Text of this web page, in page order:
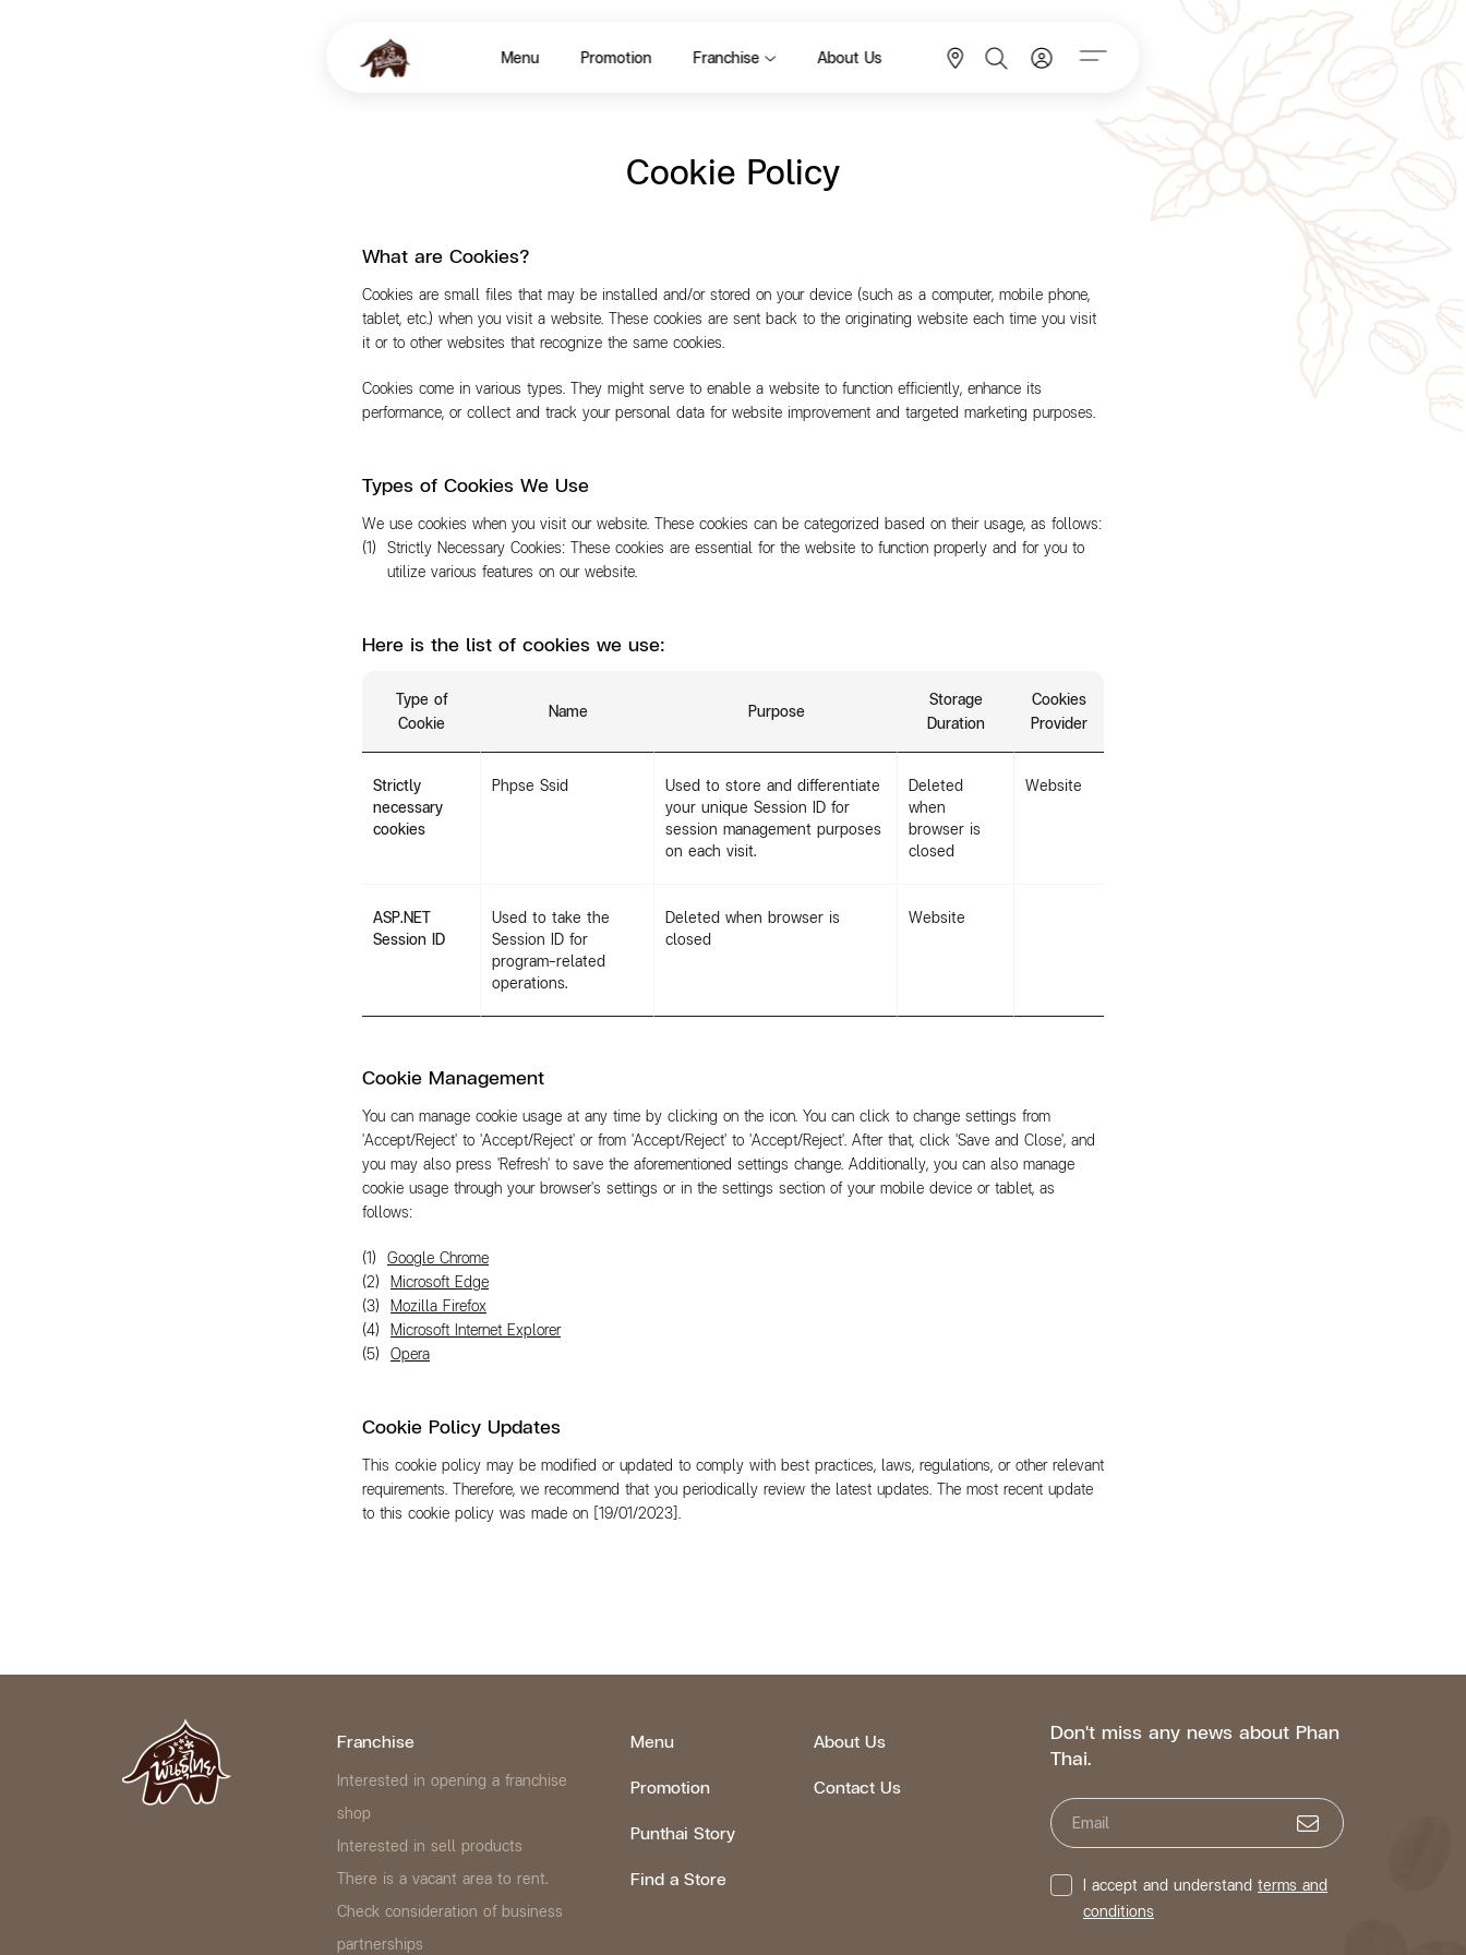
Menu Promotion Franchise About Us
Cookie Policy
What are Cookies?
Cookies are small files that may be installed and/or stored on your device (such as a computer, mobile phone,
tablet, etc.) when you visit a website. These cookies are sent back to the originating website each time you visit
it or to other websites that recognize the same cookies.
Cookies come in various types. They might serve to enable a website to function efficiently, enhance its
performance, or collect and track your personal data for website improvement and targeted marketing purposes.
Types of Cookies We Use
We use cookies when you visit our website. These cookies can be categorized based on their usage, as follows:
Strictly Necessary Cookies: These cookies are essential for the website to function properly and for you to
utilize various features on our website.
Here is the list of cookies we use:
Type of
Cookie
Name Purpose
Storage
Duration
Cookies
Provider
Strictly
necessary
cookies
Phpse Ssid
Used to store and differentiate
your unique Session ID for
session management purposes
on each visit.
Deleted
when
browser is
closed
Website
ASP.NET
Session ID
Used to take the
Session ID for
program-related
operations.
Deleted when browser is
closed
Website
Cookie Management
You can manage cookie usage at any time by clicking on the icon. You can click to change settings from
'Accept/Reject' to 'Accept/Reject' or from 'Accept/Reject' to 'Accept/Reject'. After that, click 'Save and Close', and
you may also press 'Refresh' to save the aforementioned settings change. Additionally, you can also manage
cookie usage through your browser's settings or in the settings section of your mobile device or tablet, as
follows:
Google Chrome
Microsoft Edge
Mozilla Firefox
Microsoft Internet Explorer
Opera
Cookie Policy Updates
This cookie policy may be modified or updated to comply with best practices, laws, regulations, or other relevant
requirements. Therefore, we recommend that you periodically review the latest updates. The most recent update
to this cookie policy was made on [19/01/2023].
Franchise
Interested in opening a franchise
shop
Interested in sell products
There is a vacant area to rent.
Check consideration of business
partnerships
Menu
Promotion
Punthai Story
Find a Store
About Us
Contact Us
Don't miss any news about Phan
Thai.
Email
I accept and understand terms and
conditions